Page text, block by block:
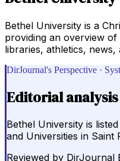
Bethel University is a
providing an overview
libraries, athletics, news,
DirJournal's Perspective ·
Editorial analysis
Bethel University is
and Universities in Saint
Reviewed by DirJournal